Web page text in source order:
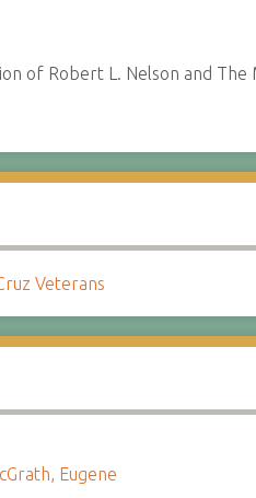
of Robert L. Nelson and The
Veterans
Eugene